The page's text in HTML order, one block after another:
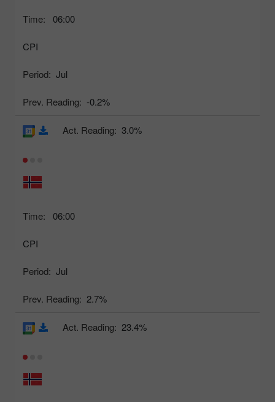
Time: 06:00
CPI
Period: Jul
Prev. Reading: -0.2%
Time: 06:00
CPI
Period: Jul
Prev. Reading: 2.7%
Act. Reading: 3.0%
Act. Reading: 23.4%